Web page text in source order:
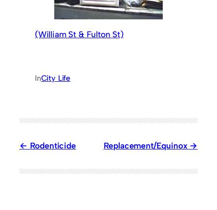
(William St & Fulton St)
InCity Life
Rodenticide Replacement/Equinox